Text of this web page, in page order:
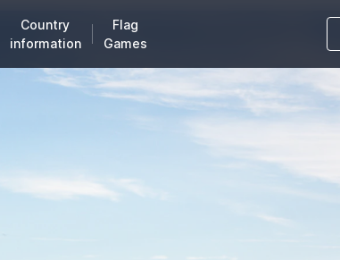
Country
information
Flag
Games